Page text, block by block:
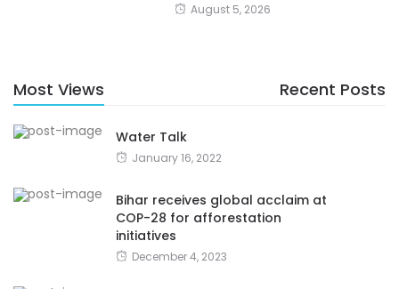
August 5, 2026
Most Views Recent Posts
Water Talk
January 16, 2022
Bihar receives global acclaim at
COP-28 for afforestation
initiatives
December 4, 2023